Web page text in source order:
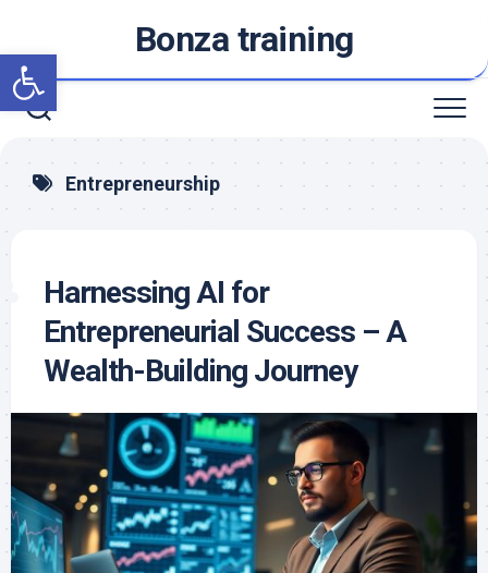
Open toolbar
content
Bonza training
Entrepreneurship
Harnessing AI for
Entrepreneurial Success – A
Wealth-Building Journey